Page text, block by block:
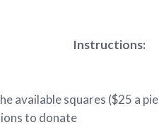
Instructions:
available squares ($25 a
to donate